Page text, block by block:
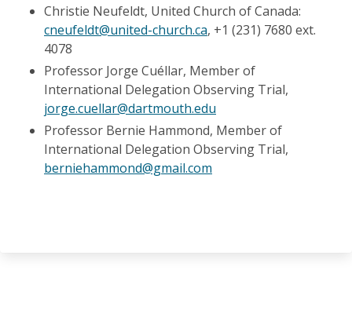
Christie Neufeldt, United Church of Canada:
cneufeldt@united-church.ca, +1 (231) 7680 ext.
4078
Professor Jorge Cuéllar, Member of
International Delegation Observing Trial,
jorge.cuellar@dartmouth.edu
Professor Bernie Hammond, Member of
International Delegation Observing Trial,
berniehammond@gmail.com